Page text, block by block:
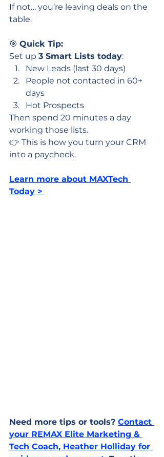
If not… you’re leaving deals on the
table.
🎯 Quick Tip:
Set up 3 Smart Lists today:
New Leads (last 30 days)
People not contacted in 60+
days
Hot Prospects
Then spend 20 minutes a day
working those lists.
👉 This is how you turn your CRM
into a paycheck.
Learn more about MAXTech
Today >
Need more tips or tools? Contact
your REMAX Elite Marketing &
Tech Coach, Heather Holliday for